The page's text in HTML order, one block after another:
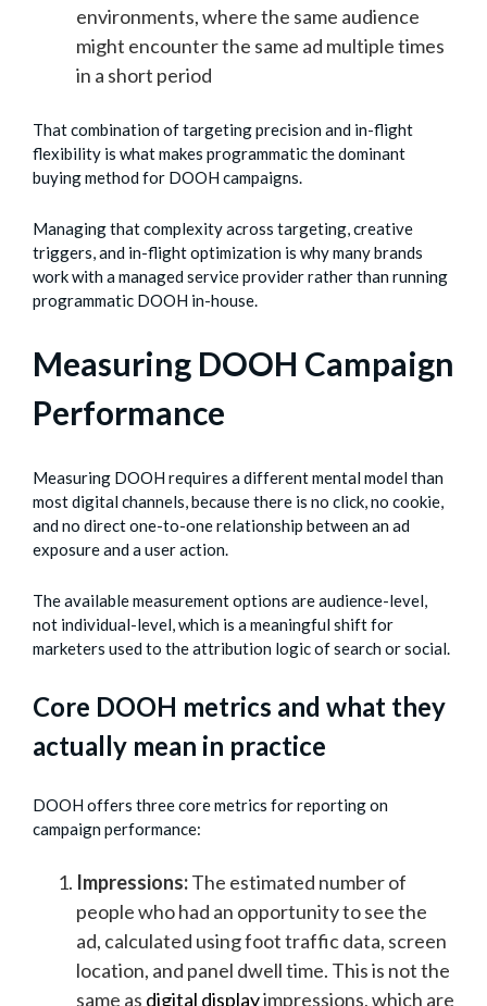
environments, where the same audience
might encounter the same ad multiple times
in a short period
That combination of targeting precision and in-flight
flexibility is what makes programmatic the dominant
buying method for DOOH campaigns.
Managing that complexity across targeting, creative
triggers, and in-flight optimization is why many brands
work with a managed service provider rather than running
programmatic DOOH in-house.
Measuring DOOH Campaign
Performance
Measuring DOOH requires a different mental model than
most digital channels, because there is no click, no cookie,
and no direct one-to-one relationship between an ad
exposure and a user action.
The available measurement options are audience-level,
not individual-level, which is a meaningful shift for
marketers used to the attribution logic of search or social.
Core DOOH metrics and what they
actually mean in practice
DOOH offers three core metrics for reporting on
campaign performance:
Impressions:The estimated number of
people who had an opportunity to see the
ad, calculated using foot traffic data, screen
location, and panel dwell time. This is not the
same as digital displayimpressions, which are